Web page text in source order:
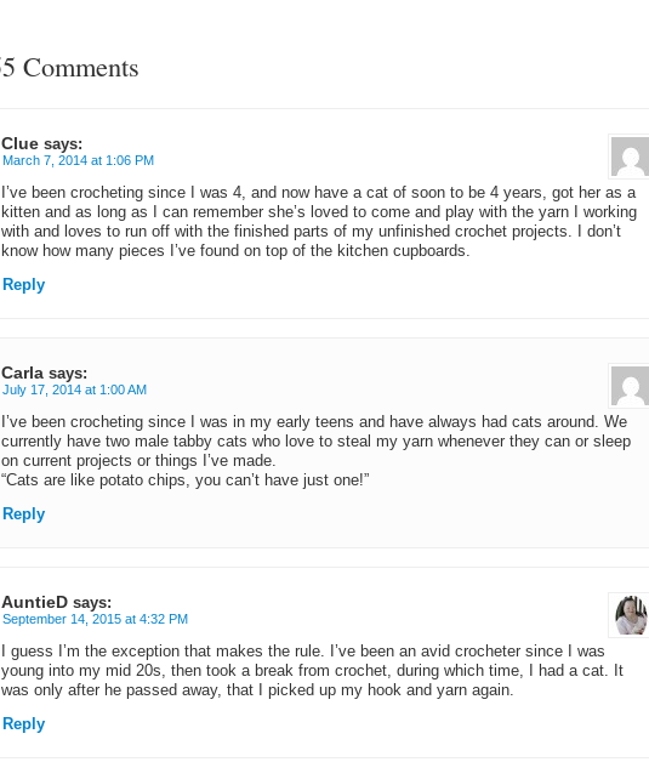
Comments
Clue says:
March 7, 2014 at 1:06 PM
I’ve been crocheting since I was 4, and now have a cat of soon to be 4 years, got her as a
kitten and as long as I can remember she’s loved to come and play with the yarn I working
with and loves to run off with the finished parts of my unfinished crochet projects. I don’t
know how many pieces I’ve found on top of the kitchen cupboards.
Reply
Carla says:
July 17, 2014 at 1:00 AM
I’ve been crocheting since I was in my early teens and have always had cats around. We
currently have two male tabby cats who love to steal my yarn whenever they can or sleep
on current projects or things I’ve made.
“Cats are like potato chips, you can’t have just one!”
Reply
AuntieD says:
September 14, 2015 at 4:32 PM
I guess I’m the exception that makes the rule. I’ve been an avid crocheter since I was
young into my mid 20s, then took a break from crochet, during which time, I had a cat. It
was only after he passed away, that I picked up my hook and yarn again.
Reply